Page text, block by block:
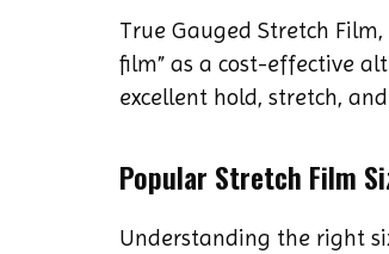
True Gauged Stretch
film” as a cost-effective
excellent hold, stretch,
Popular Stretch Film
Understanding the right